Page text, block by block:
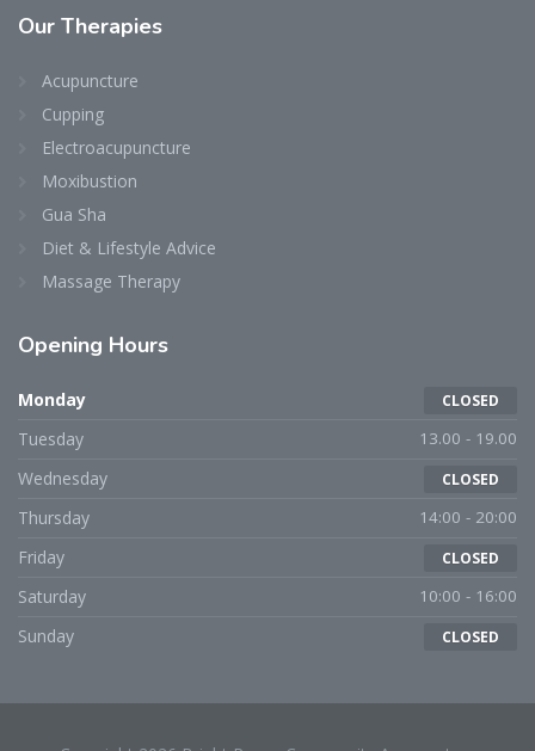
Our Therapies
Acupuncture
Cupping
Electroacupuncture
Moxibustion
Gua Sha
Diet & Lifestyle Advice
Massage Therapy
Opening Hours
Monday CLOSED
Tuesday 13.00 - 19.00
Wednesday CLOSED
Thursday 14:00 - 20:00
Friday CLOSED
Saturday 10:00 - 16:00
Sunday CLOSED